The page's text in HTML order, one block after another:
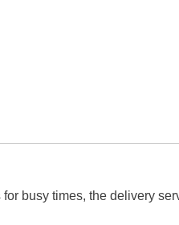
busy times, the delivery